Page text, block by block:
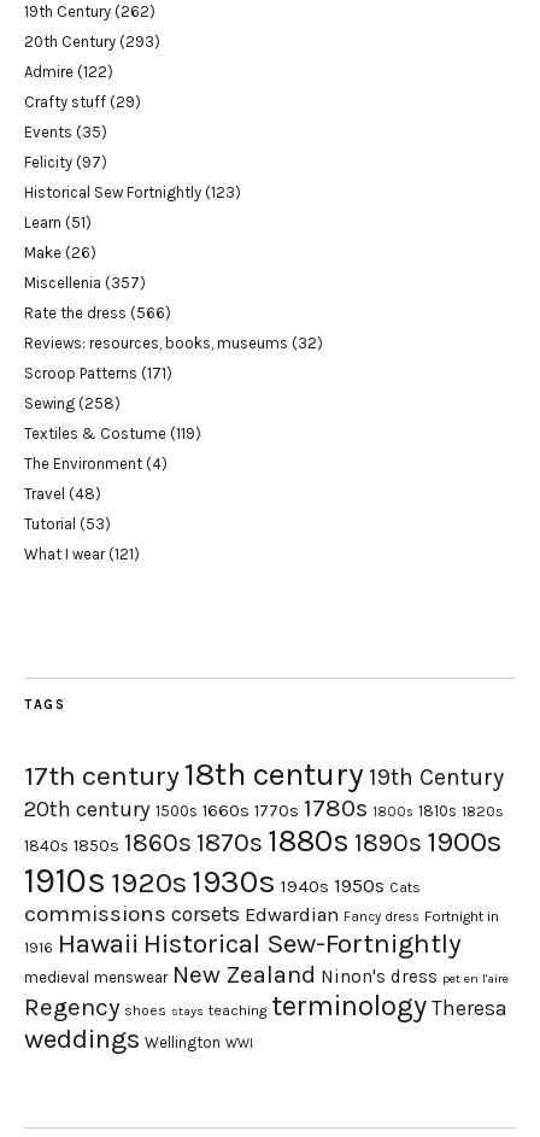
19th Century (262)
20th Century (293)
Admire (122)
Crafty stuff (29)
Events (35)
Felicity (97)
Historical Sew Fortnightly (123)
Learn (51)
Make (26)
Miscellenia (357)
Rate the dress (566)
Reviews: resources, books, museums (32)
Scroop Patterns (171)
Sewing (258)
Textiles & Costume (119)
The Environment (4)
Travel (48)
Tutorial (53)
What I wear(121)
TAGS
17th century18th century 19th Century
20th century 1500s 1660s 1770s 1780s 1800s 1810s 1820s
1840s 1850s 1860s 1870s 1880s 1890s 1900s
1910s 1920s 1930s 1940s 1950s Cats
commissions corsets Edwardian Fancy dress Fortnight in
1916 Hawaii Historical Sew-Fortnightly
medieval menswear New Zealand Ninon's dress pet en l'aire
Regency shoes stays teaching terminology Theresa
weddings Wellington WWI